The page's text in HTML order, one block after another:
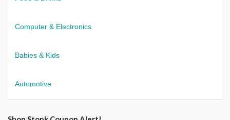
Computer & Electronics
Babies & Kids
Automotive